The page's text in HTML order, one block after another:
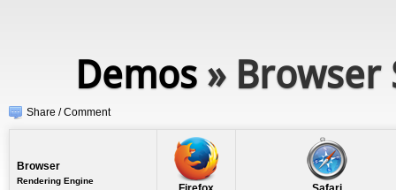
Demos» Browser
Share / Comment
Browser
Rendering Engine